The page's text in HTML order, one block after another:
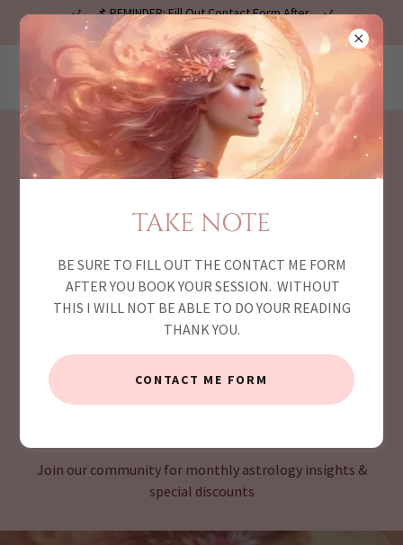
📌 REMINDER: Fill Out Contact Form After
Checkout! 🔴
LiveVisionz.com
MY BLOG PAGE
Join our community for monthly astrology insights &
special discounts
TAKE NOTE
BE SURE TO FILL OUT THE CONTACT ME FORM
AFTER YOU BOOK YOUR SESSION. WITHOUT
THIS I WILL NOT BE ABLE TO DO YOUR READING
THANK YOU.
CONTACT ME FORM